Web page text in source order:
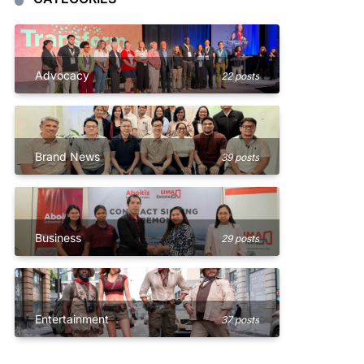
Advocacy 22 posts
Brand News 39 posts
Business 29 posts
Entertainment 37 posts